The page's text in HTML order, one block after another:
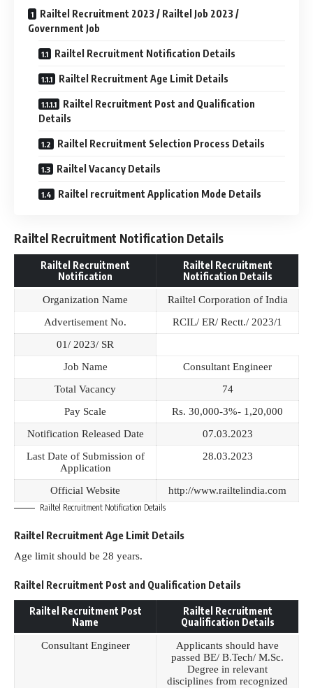
Railtel Recruitment 2023 / Railtel Job 2023 /
Government Job
Railtel Recruitment Notification Details
Railtel Recruitment Age Limit Details
Railtel Recruitment Post and Qualification
Details
Railtel Recruitment Selection Process Details
Railtel Vacancy Details
Railtel recruitment Application Mode Details
Railtel Recruitment Notification Details
Railtel Recruitment
Notification
Railtel Recruitment
Notification Details
Organization Name
Railtel Corporation of India
Advertisement No.
RCIL/ ER/ Rectt./ 2023/1
01/ 2023/ SR
Job Name
Consultant Engineer
Total Vacancy
74
Pay Scale
Rs. 30,000-3%- 1,20,000
Notification Released Date
07.03.2023
Last Date of Submission of
Application
28.03.2023
Official Website http://www.railtelindia.com
Railtel Recruitment Notification Details
Railtel Recruitment Age Limit Details
Age limit should be 28 years.
Railtel Recruitment Post and Qualification Details
Railtel Recruitment Post
Name
Railtel Recruitment
Qualification Details
Consultant Engineer
Applicants should have
passed BE/ B.Tech/ M.Sc.
Degree in relevant
disciplines from recognized